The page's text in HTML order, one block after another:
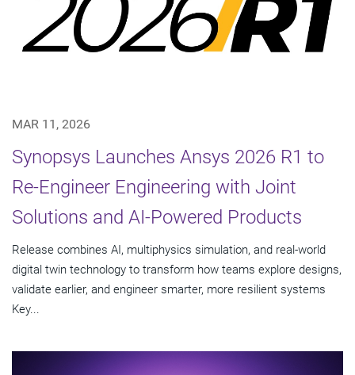
MAR 11, 2026
Synopsys Launches Ansys 2026 R1 to
Re-Engineer Engineering with Joint
Solutions and AI-Powered Products
Release combines AI, multiphysics simulation, and real-world
digital twin technology to transform how teams explore designs,
validate earlier, and engineer smarter, more resilient systems
Key...